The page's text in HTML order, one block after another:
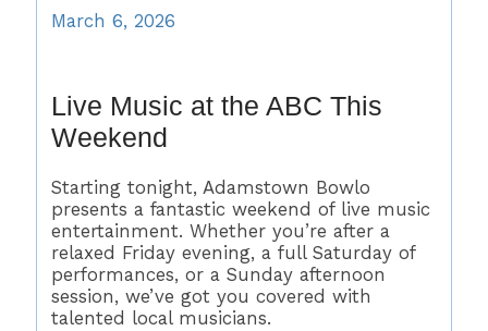
March 6, 2026
Live Music at the ABC This
Weekend
Starting tonight, Adamstown Bowlo
presents a fantastic weekend of live music
entertainment. Whether you’re after a
relaxed Friday evening, a full Saturday of
performances, or a Sunday afternoon
session, we’ve got you covered with
talented local musicians.